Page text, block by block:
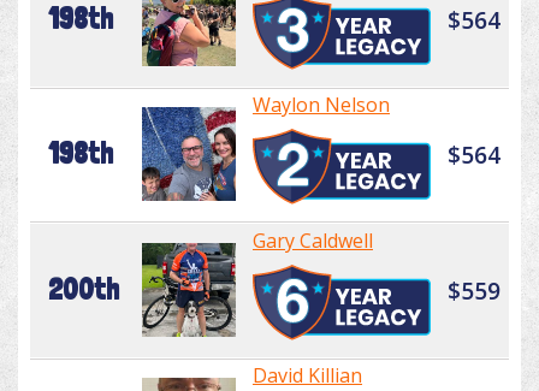
198th $564
198th
Waylon Nelson
$564
200th
Gary Caldwell
$559
David Killian